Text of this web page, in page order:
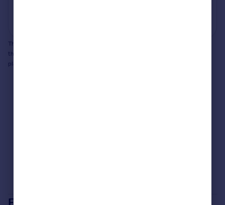
Sell overseas property
This does not guarantee planning permission will be granted nor guarantee
the property can be extended. You should consult an expert for advice if you
plan to extend.